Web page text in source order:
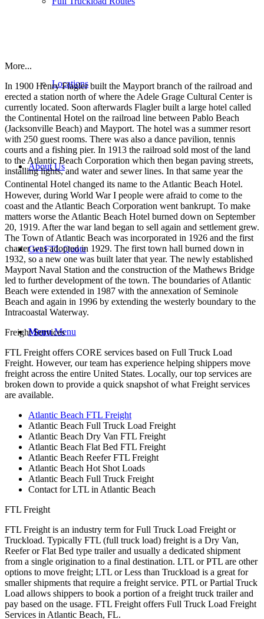
Locations
About Us
Get FTL Quote
Menu Menu
More...
In 1900 Henry Flagler built the Mayport branch of the railroad and
erected a station north of where the Adele Grage Cultural Center is
currently located. Soon afterwards Flagler built a large hotel called
the Continental Hotel on the railroad line between Pablo Beach
(Jacksonville Beach) and Mayport. The hotel was a summer resort
with 250 guest rooms. There was also a dance pavilion, tennis
courts and a fishing pier. In 1913 the railroad sold most of the land
to the Atlantic Beach Corporation which then began paving streets,
installing lights, and water and sewer lines. In that same year the
Continental Hotel changed its name to the Atlantic Beach Hotel.
However, during World War I people were afraid to come to the
coast and the Atlantic Beach Corporation went bankrupt. To make
matters worse the Atlantic Beach Hotel burned down on September
20, 1919. After the war land began to sell again and settlement grew.
The Town of Atlantic Beach was incorporated in 1926 and the first
charter was adopted in 1929. The first town hall burned down in
1932, so a new one was built later that year. The newly established
Mayport Naval Station and the construction of the Mathews Bridge
led to further development of the town. The boundaries of Atlantic
Beach were extended in 1987 with the annexation of Seminole
Beach and again in 1996 by extending the westerly boundary to the
Intracoastal Waterway.
Freight Services
FTL Freight offers CORE services based on Full Truck Load
Freight. However, our team has experience helping shippers move
freight across the entire United States. Locally, our top services are
broken down to provide a quick snapshot of what Freight services
are available.
Atlantic Beach FTL Freight
Atlantic Beach Full Truck Load Freight
Atlantic Beach Dry Van FTL Freight
Atlantic Beach Flat Bed FTL Freight
Atlantic Beach Reefer FTL Freight
Atlantic Beach Hot Shot Loads
Atlantic Beach Full Truck Freight
Contact for LTL in Atlantic Beach
FTL Freight
FTL Freight is an industry term for Full Truck Load Freight or
Truckload. Typically FTL (full truck load) freight is a Dry Van,
Reefer or Flat Bed type trailer and usually a dedicated shipment
from a single origination to a final destination. LTL or PTL are other
options to move freight; LTL or Less than Truckload is a great for
smaller shipments that require a freight service. PTL or Partial Truck
Load allows shippers to book a portion of a freight truck trailer and
pay based on the usage. FTL Freight offers Full Truck Load Freight
Services in Atlantic Beach, FL.